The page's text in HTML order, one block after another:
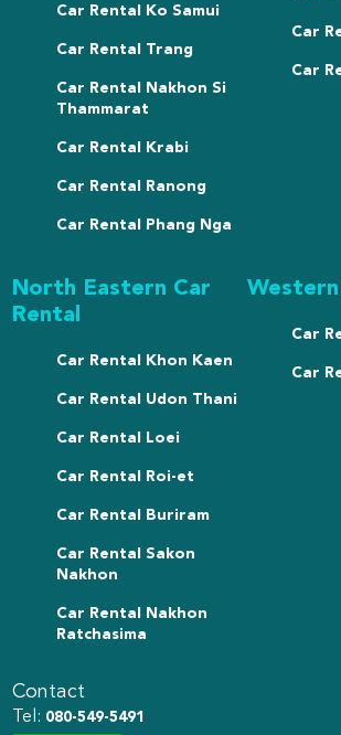
Car Rental Ko Samui
Car Rental Trang
Car Rental Nakhon Si
Thammarat
Car Rental Krabi
Car Rental Ranong
Car Rental Phang Nga
Car
Car
North Eastern Car
Rental
Car Rental Khon Kaen
Car Rental Udon Thani
Car Rental Loei
Car Rental Roi-et
Car Rental Buriram
Car Rental Sakon
Nakhon
Car Rental Nakhon
Ratchasima
Car
Car
Contact
Tel: 080-549-5491